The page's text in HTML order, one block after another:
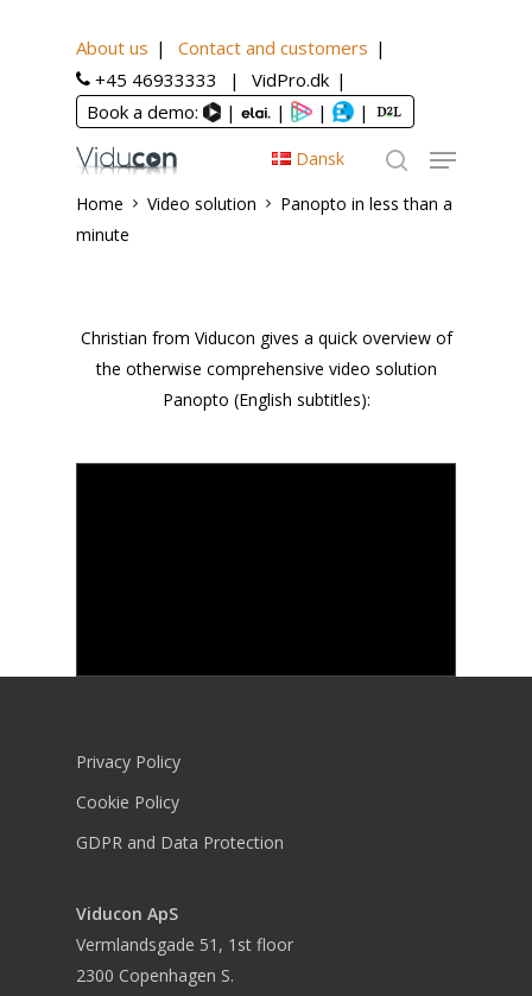
About us
Contact and customers
+45 46933333
VidPro.dk
Book a demo:
| | | |
Dansk
Home Video solution
Panopto in less than a
minute
Christian from Viducon gives a quick overview of
the otherwise comprehensive video solution
Panopto (English subtitles):
Privacy Policy
Cookie Policy
GDPR and Data Protection
Viducon ApS
Vermlandsgade 51, 1st floor
2300 Copenhagen S.